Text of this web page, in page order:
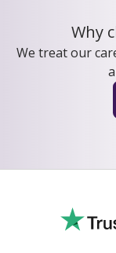
Why
We treat our